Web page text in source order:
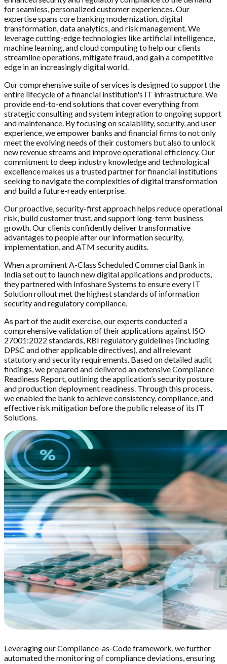
for seamless, personalized customer experiences. Our
expertise spans core banking modernization, digital
transformation, data analytics, and risk management. We
leverage cutting-edge technologies like artificial intelligence,
machine learning, and cloud computing to help our clients
streamline operations, mitigate fraud, and gain a competitive
edge in an increasingly digital world.
Our comprehensive suite of services is designed to support the
entire lifecycle of a financial institution's IT infrastructure. We
provide end-to-end solutions that cover everything from
strategic consulting and system integration to ongoing support
and maintenance. By focusing on scalability, security, and user
experience, we empower banks and financial firms to not only
meet the evolving needs of their customers but also to unlock
new revenue streams and improve operational efficiency. Our
commitment to deep industry knowledge and technological
excellence makes us a trusted partner for financial institutions
seeking to navigate the complexities of digital transformation
and build a future-ready enterprise.
Our proactive, security-first approach helps reduce operational
risk, build customer trust, and support long-term business
growth. Our clients confidently deliver transformative
advantages to people after our information security,
implementation, and ATM security audits.
When a prominent A-Class Scheduled Commercial Bank in
India set out to launch new digital applications and products,
they partnered with Infoshare Systems to ensure every IT
Solution rollout met the highest standards of information
security and regulatory compliance.
As part of the audit exercise, our experts conducted a
comprehensive validation of their applications against ISO
27001:2022 standards, RBI regulatory guidelines (including
DPSC and other applicable directives), and all relevant
statutory and security requirements. Based on detailed audit
findings, we prepared and delivered an extensive Compliance
Readiness Report, outlining the application’s security posture
and production deployment readiness. Through this process,
we enabled the bank to achieve consistency, compliance, and
effective risk mitigation before the public release of its IT
Solutions.
Leveraging our Compliance-as-Code framework, we further
automated the monitoring of compliance deviations, ensuring